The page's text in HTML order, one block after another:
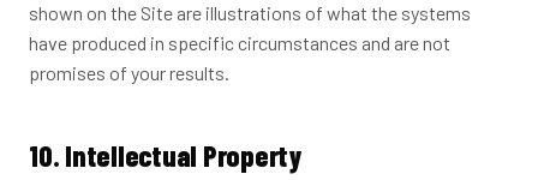
shown on the Site are illustrations of what the systems
have produced in specific circumstances and are not
promises of your results.
10. Intellectual Property